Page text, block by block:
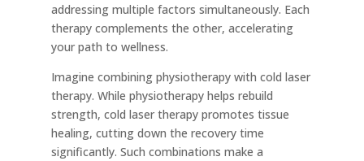
addressing multiple factors simultaneously. Each
therapy complements the other, accelerating
your path to wellness.
Imagine combining physiotherapy with cold laser
therapy. While physiotherapy helps rebuild
strength, cold laser therapy promotes tissue
healing, cutting down the recovery time
significantly. Such combinations make a